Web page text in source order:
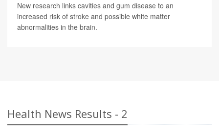
New research links cavities and gum disease to an
increased risk of stroke and possible white matter
abnormalities in the brain.
Health News Results - 2